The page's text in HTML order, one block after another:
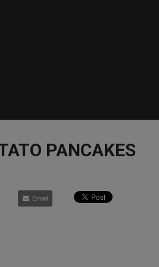
PANCAKES
Email